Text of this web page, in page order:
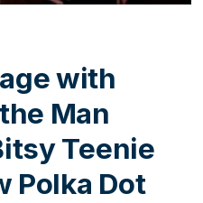
with
Man
Teenie
Polka Dot